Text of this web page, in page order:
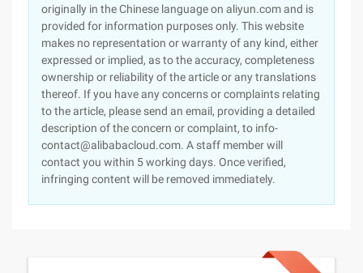
originally in the Chinese language on aliyun.com and is
provided for information purposes only. This website
makes no representation or warranty of any kind, either
expressed or implied, as to the accuracy, completeness
ownership or reliability of the article or any translations
thereof. If you have any concerns or complaints relating
to the article, please send an email, providing a detailed
description of the concern or complaint, to info-
contact@alibabacloud.com. A staff member will
contact you within 5 working days. Once verified,
infringing content will be removed immediately.